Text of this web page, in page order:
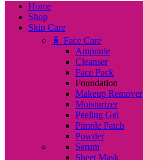
Home
Shop
Skin Care
🧴 Face Care
Ampoule
Cleanser
Face Pack
Foundation
Makeup Remover
Moisturizer
Peeling Gel
Pimple Patch
Powder
Serum
Sheet Mask